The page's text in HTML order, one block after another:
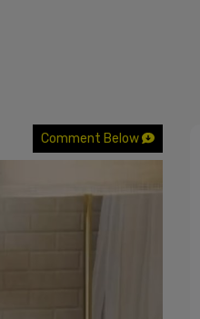
Comment Below